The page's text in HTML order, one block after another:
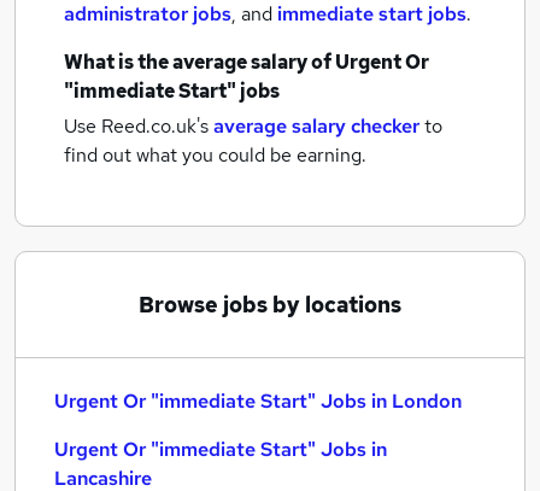
administrator jobs, and immediate start jobs.
What is the average salary ofUrgent Or
"immediate Start" jobs
Use Reed.co.uk'saverage salary checkerto
find out what you could be earning.
Browse jobs by locations
Urgent Or "immediate Start" Jobs in London
Urgent Or "immediate Start" Jobs in
Lancashire